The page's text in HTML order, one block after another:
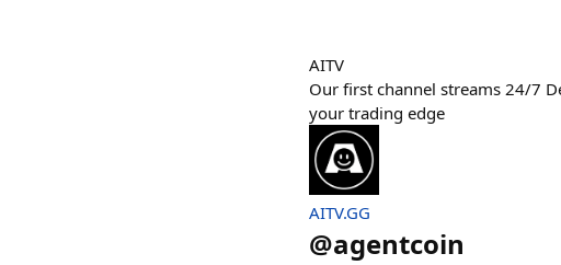
AITV
Our first channel streams 24/7
your trading edge
AITV.GG
@agentcoin